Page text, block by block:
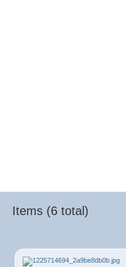
Items (6 total)